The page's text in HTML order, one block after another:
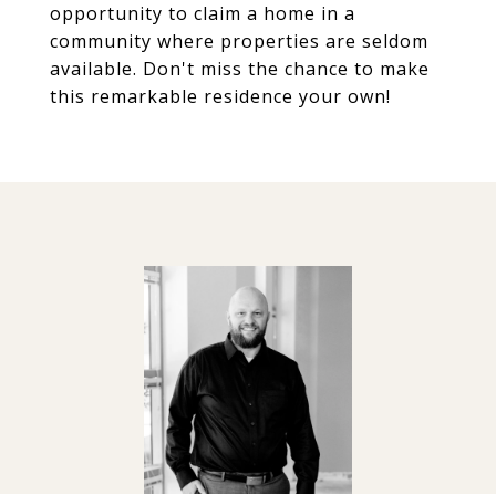
opportunity to claim a home in a
community where properties are seldom
available. Don't miss the chance to make
this remarkable residence your own!